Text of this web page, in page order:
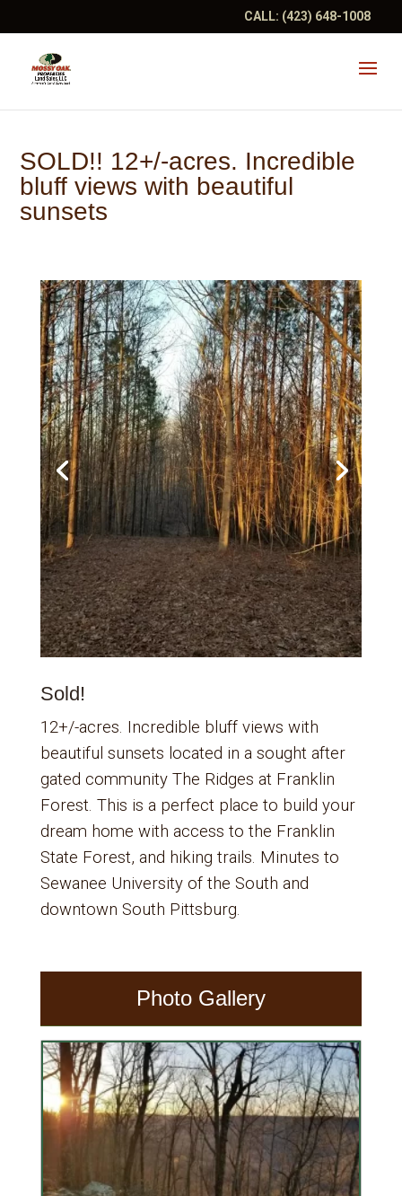
CALL: (423) 648-1008
SOLD!! 12+/-acres. Incredible
bluff views with beautiful
sunsets
Sold!
12+/-acres. Incredible bluff views with
beautiful sunsets located in a sought after
gated community The Ridges at Franklin
Forest. This is a perfect place to build your
dream home with access to the Franklin
State Forest, and hiking trails. Minutes to
Sewanee University of the South and
downtown South Pittsburg.
Photo Gallery